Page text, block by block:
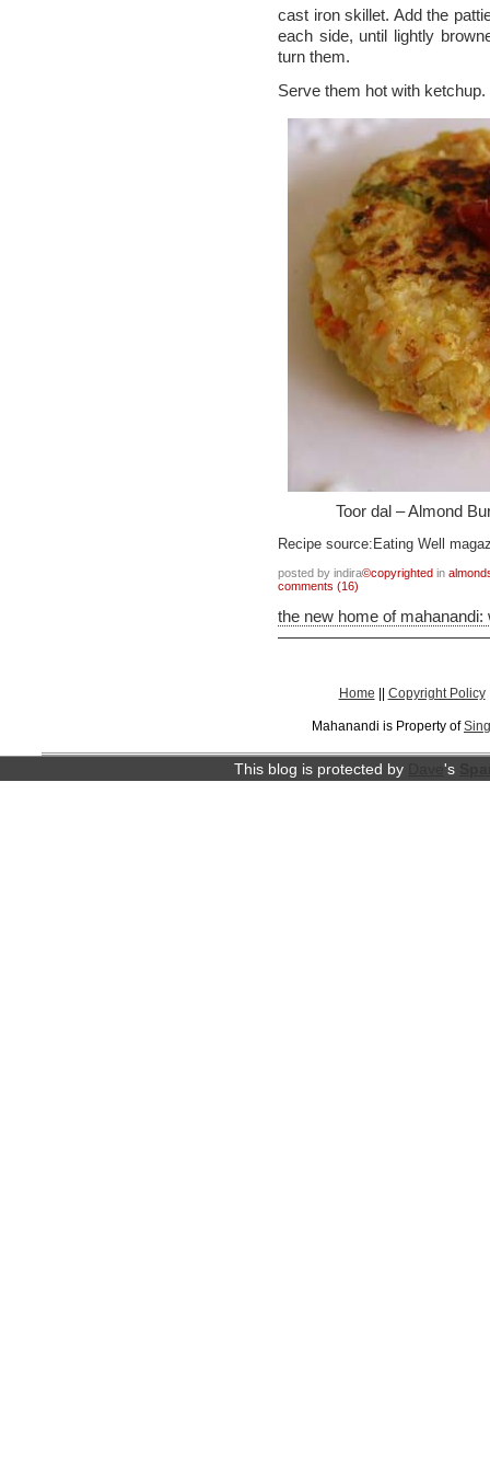
cast iron skillet. Add the
each side, until lightly
turn them.
Serve them hot with ketchup.
Toor dal – Almond
Recipe source:Eating Well
posted by indira©copyrighted in
comments (16)
the new home of
Home || Copyright Policy
Mahanandi is Property of
This blog is protected by 's